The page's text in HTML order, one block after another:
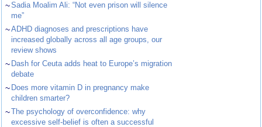
~Sadia Moalim Ali: “Not even prison will silence
me”
~ADHD diagnoses and prescriptions have
increased globally across all age groups, our
review shows
~ Dash for Ceuta adds heat to Europe’s migration
debate
~ Does more vitamin D in pregnancy make
children smarter?
~The psychology of overconfidence: why
excessive self-belief is often a successful